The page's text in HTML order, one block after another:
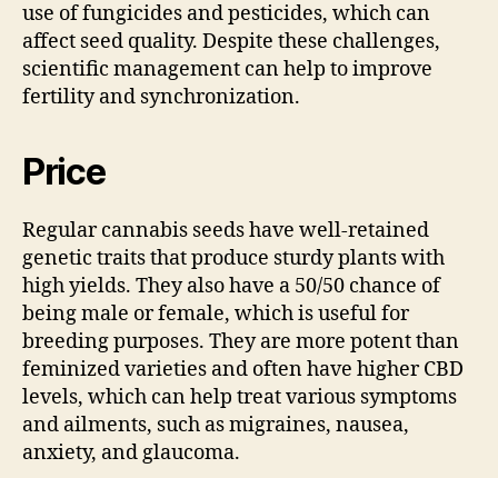
use of fungicides and pesticides, which can
affect seed quality. Despite these challenges,
scientific management can help to improve
fertility and synchronization.
Price
Regular cannabis seeds have well-retained
genetic traits that produce sturdy plants with
high yields. They also have a 50/50 chance of
being male or female, which is useful for
breeding purposes. They are more potent than
feminized varieties and often have higher CBD
levels, which can help treat various symptoms
and ailments, such as migraines, nausea,
anxiety, and glaucoma.